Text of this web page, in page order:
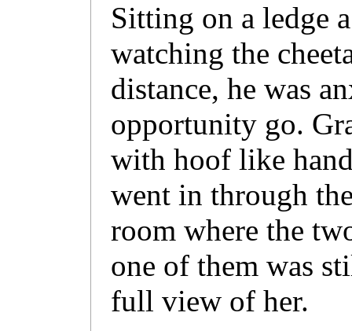
Sitting on a ledge
watching the
distance, he was
opportunity go.
with hoof like
went in through
room where the
one of them was
full view of her.